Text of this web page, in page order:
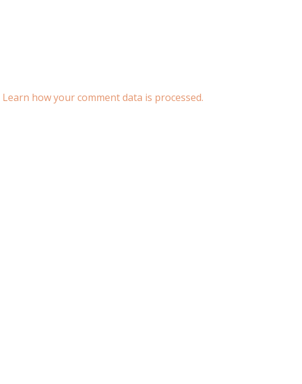
Learn how your comment data is processed.